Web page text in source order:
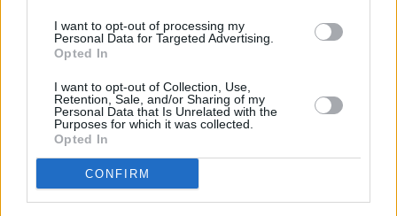
I want to opt-out of processing my
Personal Data for Targeted Advertising.
Opted In
I want to opt-out of Collection, Use,
Retention, Sale, and/or Sharing of my
Personal Data that Is Unrelated with the
Purposes for which it was collected.
Opted In
CONFIRM
Luckily for fans, Kanye finally pulled through on
this one, and
Jesus is King
is out for your
Take a listen here.